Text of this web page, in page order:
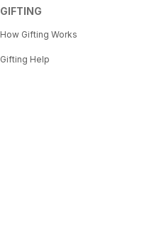
GIFTING
How Gifting Works
Gifting Help